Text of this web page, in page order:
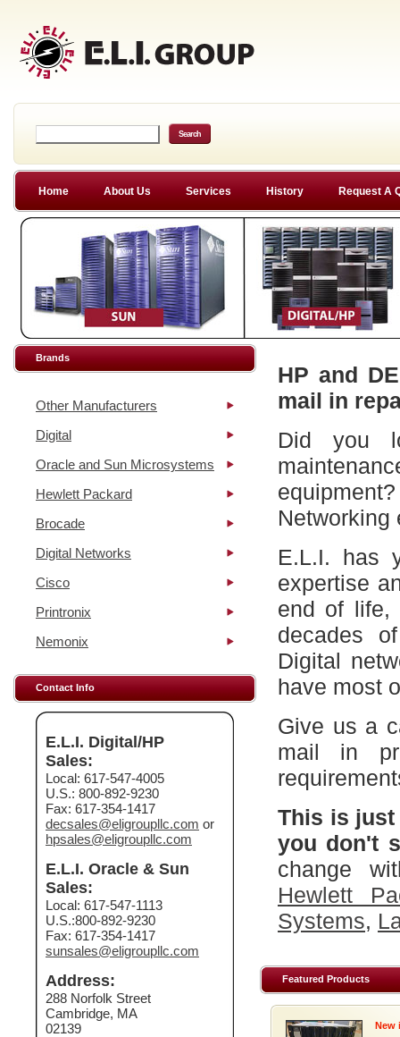
Home About Us Services History Request A
Brands
Other Manufacturers
Digital
Oracle and Sun Microsystems
Hewlett Packard
Brocade
Digital Networks
Cisco
Printronix
Nemonix
Contact Info
E.L.I. Digital/HP
Sales:
Local: 617-547-4005
U.S.: 800-892-9230
Fax: 617-354-1417
decsales@eligroupllc.com or
hpsales@eligroupllc.com
E.L.I. Oracle & Sun
Sales:
Local: 617-547-1113
U.S.:800-892-9230
Fax: 617-354-1417
sunsales@eligroupllc.com
Address:
288 Norfolk Street
Cambridge, MA
02139
HP and
mail in
Did you
Networking
E.L.I. has
expertise
end of life,
decades
Digital
have most
Give us a
mail in
This is
you don't
change
Hewlett
Systems,
Featured Products
New